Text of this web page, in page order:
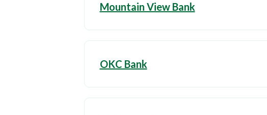
Mountain View Bank
OKC Bank